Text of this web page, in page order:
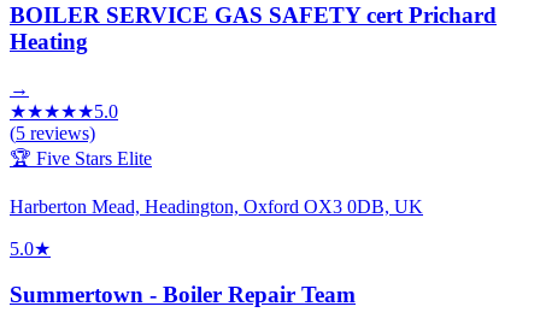
BOILER SERVICE GAS SAFETY cert Prichard
Heating
→
★★★★★5.0
(5 reviews)
🏆 Five Stars Elite
Harberton Mead, Headington, Oxford OX3 0DB, UK
5.0★
Summertown - Boiler Repair Team